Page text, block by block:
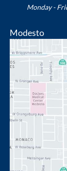
Monday -
Modesto